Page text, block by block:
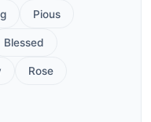
Pious
Blessed
Rose